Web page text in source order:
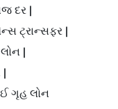
દર |
ટ્રાન્સફર |
|
લોન